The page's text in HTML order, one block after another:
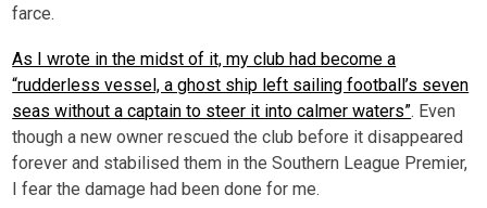
farce.
As I wrote in the midst of it, my club had become a
“rudderless vessel, a ghost ship left sailing football’s seven
seas without a captain to steer it into calmer waters”. Even
though a new owner rescued the club before it disappeared
forever and stabilised them in the Southern League Premier,
I fear the damage had been done for me.